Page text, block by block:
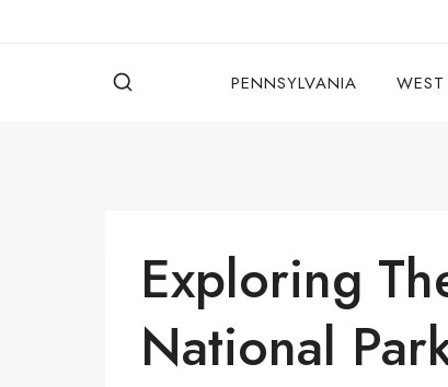
PENNSYLVANIA
Exploring
National